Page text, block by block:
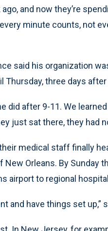
and now they’re
minute counts, not
said his organization
Thursday, three days
did after 9-11. We
just sat there, they had
medical staff finally
Orleans. By Sunday
airport to regional
and have things set up,”